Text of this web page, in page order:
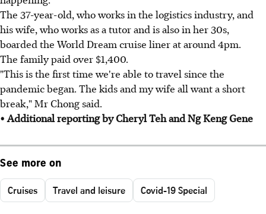
The 37-year-old, who works in the logistics industry, and
his wife, who works as a tutor and is also in her 30s,
boarded the World Dream cruise liner at around 4pm.
The family paid over $1,400.
"This is the first time we're able to travel since the
pandemic began. The kids and my wife all want a short
break," Mr Chong said.
• Additional reporting by Cheryl Teh and Ng Keng Gene
See more on
Cruises Travel and leisure Covid-19 Special